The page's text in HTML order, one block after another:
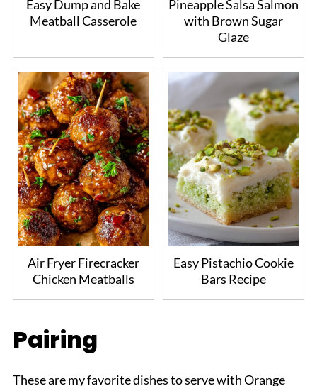
Easy Dump and Bake
Meatball Casserole
Pineapple Salsa Salmon
with Brown Sugar
Glaze
Air Fryer Firecracker
Chicken Meatballs
Easy Pistachio Cookie
Bars Recipe
Pairing
These are my favorite dishes to serve with Orange